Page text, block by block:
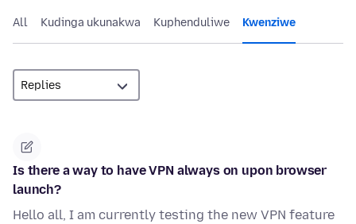
All Kudinga ukunakwa Kuphenduliwe Kwenziwe
Is there a way to have VPN always on upon browser
launch?
Hello all, I am currently testing the new VPN feature